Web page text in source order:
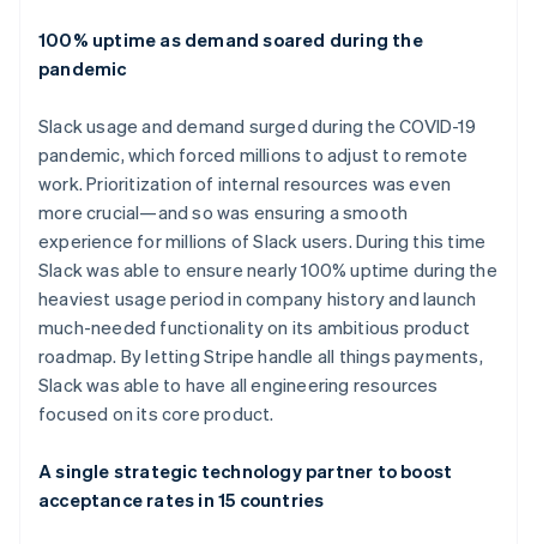
100% uptime as demand soared during the
pandemic
Slack usage and demand surged during the COVID-19
pandemic, which forced millions to adjust to remote
work. Prioritization of internal resources was even
more crucial—and so was ensuring a smooth
experience for millions of Slack users. During this time
Slack was able to ensure nearly 100% uptime during the
heaviest usage period in company history and launch
much-needed functionality on its ambitious product
roadmap. By letting Stripe handle all things payments,
Slack was able to have all engineering resources
focused on its core product.
A single strategic technology partner to boost
acceptance rates in 15 countries
Australia
English
Austria
DeutschEnglish
Nederlands Français DeutschEnglish
Brazil
Português English